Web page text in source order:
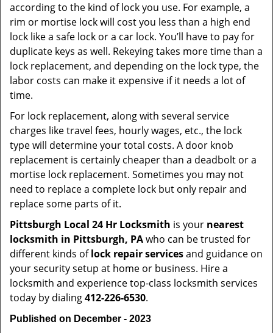
according to the kind of lock you use. For example, a
rim or mortise lock will cost you less than a high end
lock like a safe lock or a car lock. You’ll have to pay for
duplicate keys as well. Rekeying takes more time than a
lock replacement, and depending on the lock type, the
labor costs can make it expensive if it needs a lot of
time.
For lock replacement, along with several service
charges like travel fees, hourly wages, etc., the lock
type will determine your total costs. A door knob
replacement is certainly cheaper than a deadbolt or a
mortise lock replacement. Sometimes you may not
need to replace a complete lock but only repair and
replace some parts of it.
Pittsburgh Local 24 Hr Locksmith is your nearest
locksmith in Pittsburgh, PAwho can be trusted for
different kinds oflock repair servicesand guidance on
your security setup at home or business. Hire a
locksmith and experience top-class locksmith services
today by dialing412-226-6530.
Published on December - 2023